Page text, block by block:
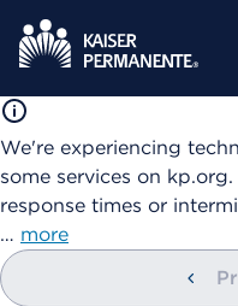
We're experiencing
some services on
response times or
… more